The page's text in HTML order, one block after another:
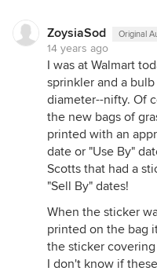
ZoysiaSod Original
14 years ago
I was at Walmart
sprinkler and a
diameter--nifty. Of
the new bags of
printed with an
date or "Use By"
Scotts that had a
"Sell By" dates!
When the sticker
printed on the bag
the sticker
I don't know if